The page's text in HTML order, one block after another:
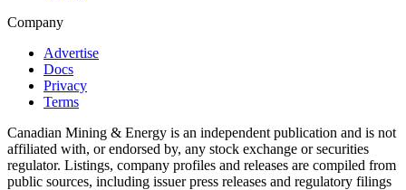
Company
Advertise
Docs
Privacy
Terms
Canadian Mining & Energy is an independent publication and is not
affiliated with, or endorsed by, any stock exchange or securities
regulator. Listings, company profiles and releases are compiled from
public sources, including issuer press releases and regulatory filings